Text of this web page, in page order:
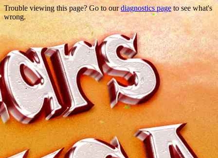
Trouble viewing this page? Go to ourdiagnostics pageto see what's
wrong.